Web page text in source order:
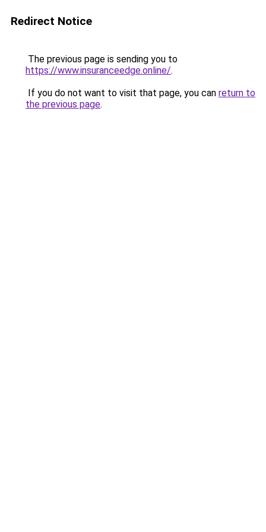
Redirect Notice
The previous page is sending you to
https://www.insuranceedge.online/.
If you do not want to visit that page, you can return to
the previous page.